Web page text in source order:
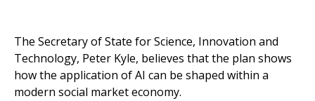
The Secretary of State for Science, Innovation and
Technology, Peter Kyle, believes that the plan shows
how the application of AI can be shaped within a
modern social market economy.